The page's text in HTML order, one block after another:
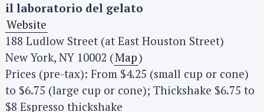
il laboratorio del gelato
Website
188 Ludlow Street (at East Houston Street)
New York, NY 10002 (Map)
Prices (pre-tax): From $4.25 (small cup or cone)
to $6.75 (large cup or cone); Thickshake $6.75 to
$8 Espresso thickshake